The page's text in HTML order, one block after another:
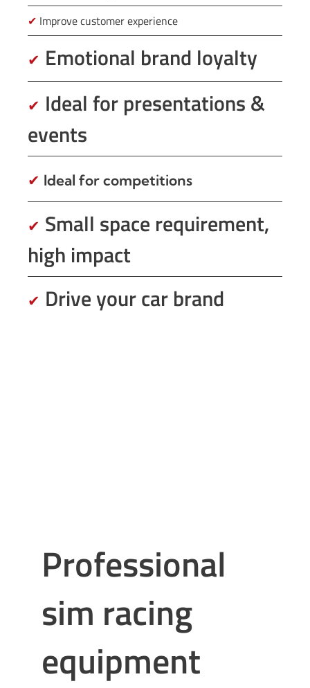
✔ Improve customer experience
✔ Emotional brand loyalty
✔ Ideal for presentations &
events
✔ Ideal for competitions
✔ Small space requirement,
high impact
✔ Drive your car brand
Professional
sim racing
equipment